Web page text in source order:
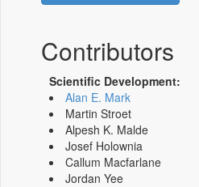
Contributors
Scientific Development:
Alan E. Mark
Martin Stroet
Alpesh K. Malde
Josef Holownia
Callum Macfarlane
Jordan Yee